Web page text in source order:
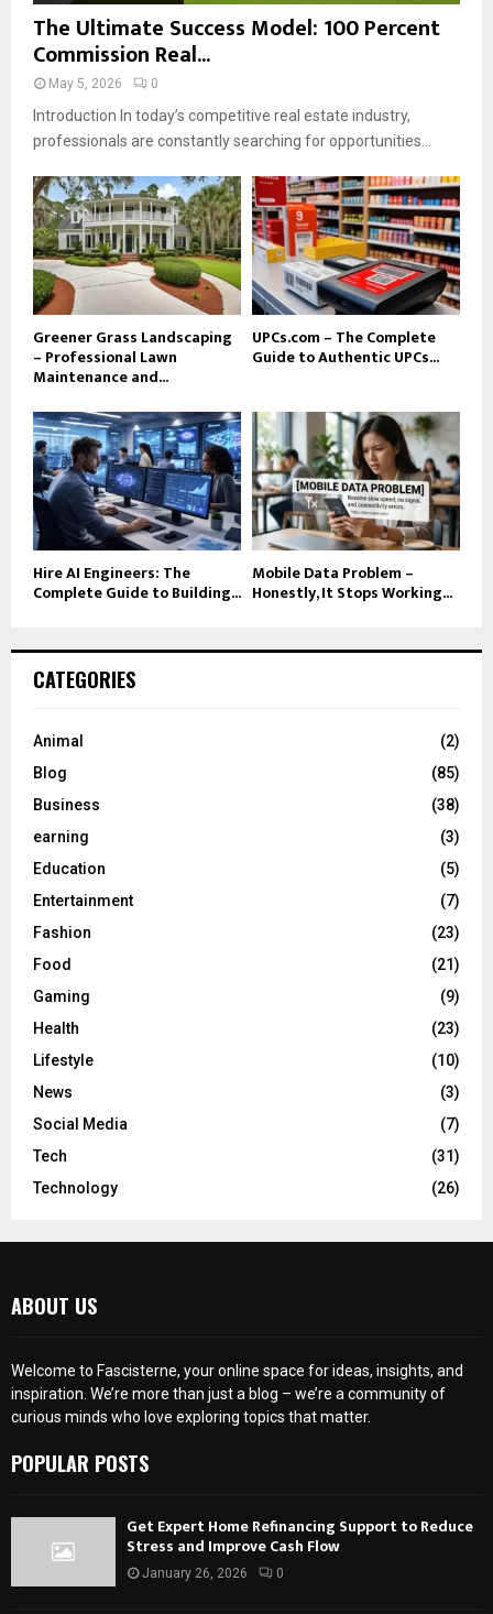
The Ultimate Success Model: 100 Percent
Commission Real...
May 5, 2026 0
Introduction In today’s competitive real estate industry,
professionals are constantly searching for opportunities...
Greener Grass Landscaping
– Professional Lawn
Maintenance and...
UPCs.com – The Complete
Guide to Authentic UPCs...
Hire AI Engineers: The
Complete Guide to Building...
Mobile Data Problem –
Honestly, It Stops Working...
CATEGORIES
Animal
(2)
Blog
(85)
Business
(38)
earning
(3)
Education
(5)
Entertainment
(7)
Fashion
(23)
Food
(21)
Gaming
(9)
Health
(23)
Lifestyle
(10)
News
(3)
Social Media
(7)
Tech
(31)
Technology
(26)
ABOUT US
Welcome to Fascisterne, your online space for ideas, insights, and
inspiration. We’re more than just a blog – we’re a community of
curious minds who love exploring topics that matter.
POPULAR POSTS
Get Expert Home Refinancing Support to Reduce
Stress and Improve Cash Flow
January 26, 2026 0